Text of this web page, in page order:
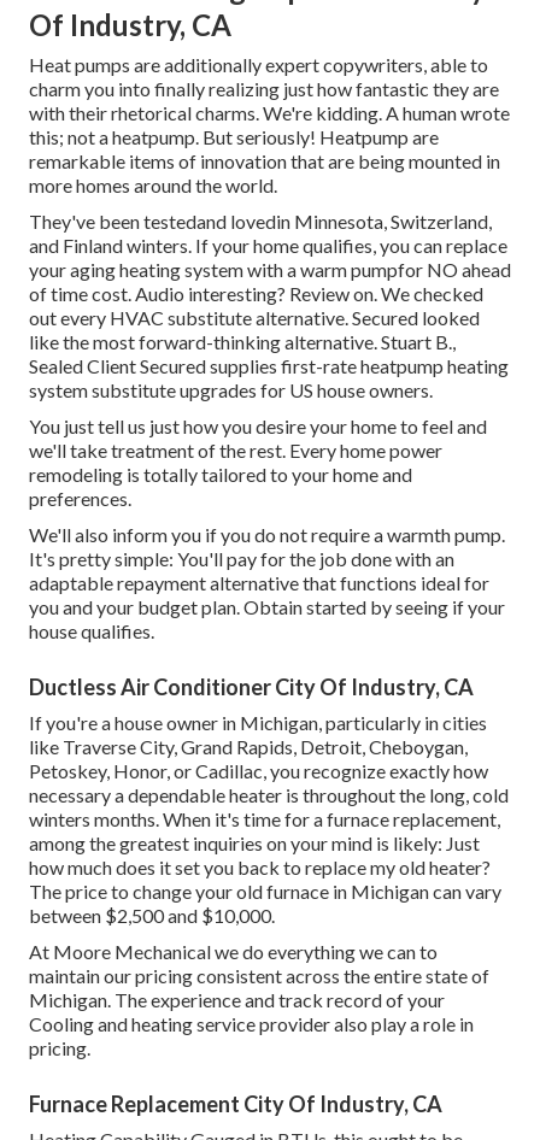
Of Industry, CA
Heat pumps are additionally expert copywriters, able to
charm you into finally realizing just how fantastic they are
with their rhetorical charms. We're kidding. A human wrote
this; not a heatpump. But seriously! Heatpump are
remarkable items of innovation that are being mounted in
more homes around the world.
They've been testedand lovedin Minnesota, Switzerland,
and Finland winters. If your home qualifies, you can replace
your aging heating system with a warm pumpfor NO ahead
of time cost. Audio interesting? Review on. We checked
out every HVAC substitute alternative. Secured looked
like the most forward-thinking alternative. Stuart B.,
Sealed Client Secured supplies first-rate heatpump heating
system substitute upgrades for US house owners.
You just tell us just how you desire your home to feel and
we'll take treatment of the rest. Every home power
remodeling is totally tailored to your home and
preferences.
We'll also inform you if you do not require a warmth pump.
It's pretty simple: You'll pay for the job done with an
adaptable repayment alternative that functions ideal for
you and your budget plan. Obtain started by seeing if your
house qualifies.
Ductless Air Conditioner City Of Industry, CA
If you're a house owner in Michigan, particularly in cities
like Traverse City, Grand Rapids, Detroit, Cheboygan,
Petoskey, Honor, or Cadillac, you recognize exactly how
necessary a dependable heater is throughout the long, cold
winters months. When it's time for a furnace replacement,
among the greatest inquiries on your mind is likely: Just
how much does it set you back to replace my old heater?
The price to change your old furnace in Michigan can vary
between $2,500 and $10,000.
At Moore Mechanical we do everything we can to
maintain our pricing consistent across the entire state of
Michigan. The experience and track record of your
Cooling and heating service provider also play a role in
pricing.
Furnace Replacement City Of Industry, CA